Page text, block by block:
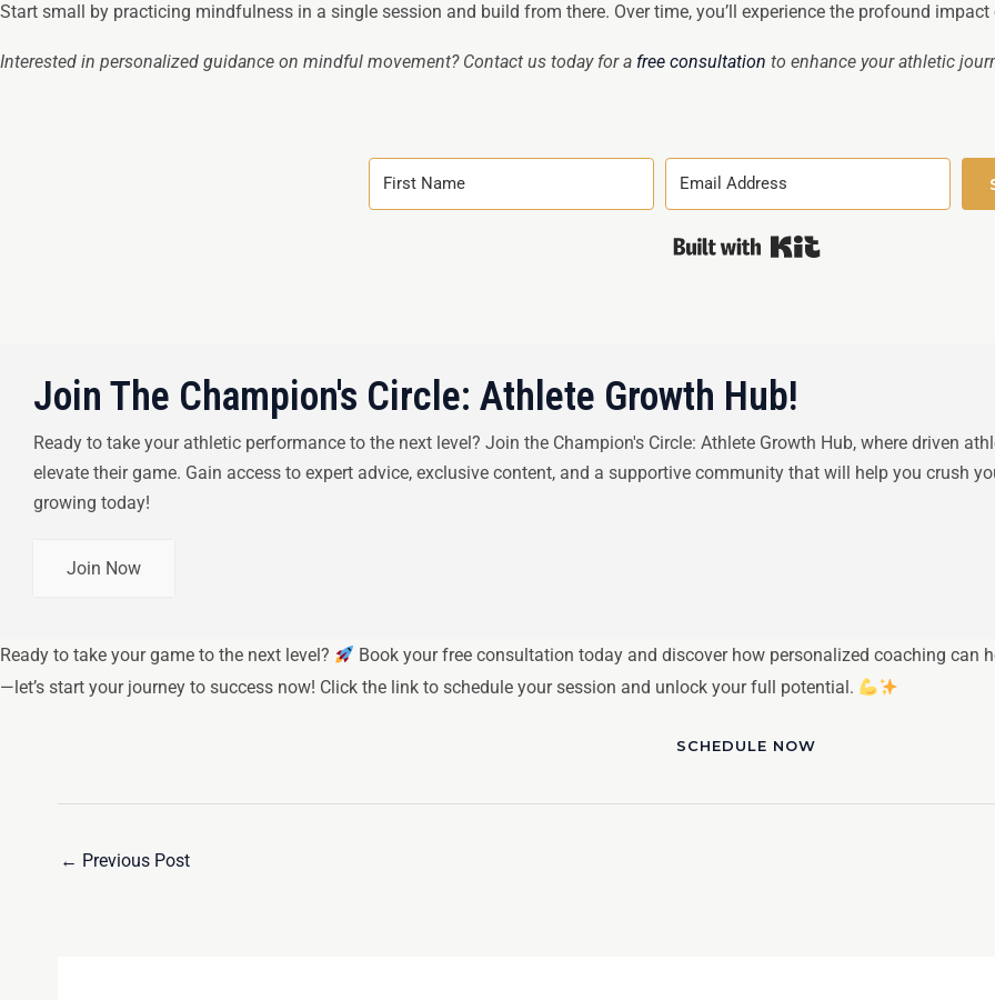
Start small by practicing mindfulness in a single session and build from there. Over time, you’ll experience the profound
Interested in personalized guidance on mindful movement? Contact us today for a free consultation to enhance your athletic
Join The Champion's Circle: Athlete Growth Hub!
Ready to take your athletic performance to the next level? Join the Champion's Circle: Athlete Growth Hub, where driven
elevate their game. Gain access to expert advice, exclusive content, and a supportive community that will help you crush
growing today!
Join Now
Ready to take your game to the next level?
Book your free consultation today and discover how personalized coaching can
—let’s start your journey to success now! Click the link to schedule your session and unlock your full potential.
SCHEDULE NOW
← Previous Post